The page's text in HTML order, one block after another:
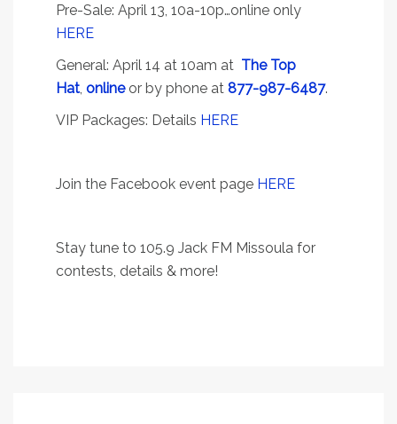
Pre-Sale: April 13, 10a-10p…online only
HERE
General: April 14 at 10am at The Top
Hat onlineor by phone at 877-987-6487.
VIP Packages: Details HERE
Join the Facebook event page HERE
Stay tune to 105.9 Jack FM Missoula for
contests, details & more!